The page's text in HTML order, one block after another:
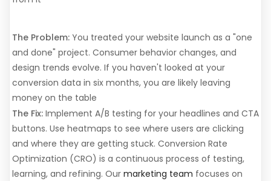
The Problem: You treated your website launch as a "one
and done" project. Consumer behavior changes, and
design trends evolve. If you haven't looked at your
conversion data in six months, you are likely leaving
money on the table
The Fix: Implement A/B testing for your headlines and CTA
buttons. Use heatmaps to see where users are clicking
and where they are getting stuck. Conversion Rate
Optimization (CRO) is a continuous process of testing,
learning, and refining. Our marketing team focuses on